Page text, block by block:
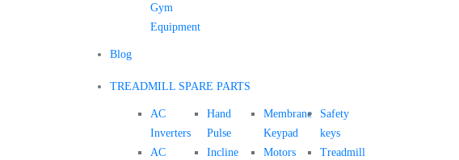
Gym
Equipment
Blog
TREADMILL SPARE PARTS
AC
Inverters
AC
Hand
Pulse
Incline
Membrane
Keypad
Motors
Safety
keys
Treadmill